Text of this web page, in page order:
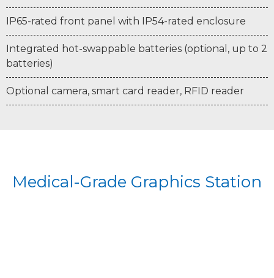
IP65-rated front panel with IP54-rated enclosure
Integrated hot-swappable batteries (optional, up to 2
batteries)
Optional camera, smart card reader, RFID reader
Medical-Grade Graphics Station